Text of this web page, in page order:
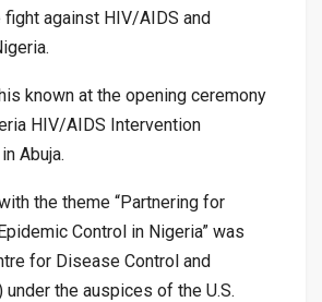
against HIV/AIDS and
known at the opening ceremony
HIV/AIDS Intervention
Abuja.
the theme “Partnering for
Control in Nigeria” was
for Disease Control and
under the auspices of the U.S.